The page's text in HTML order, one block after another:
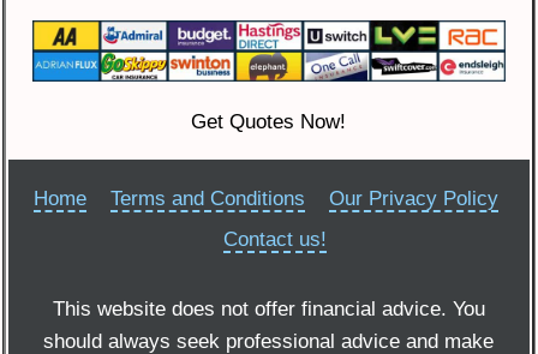
Get Quotes Now!
Home Terms and Conditions
Our Privacy Policy
Contact us!
This website does not offer financial advice. You
should always seek professional advice and make